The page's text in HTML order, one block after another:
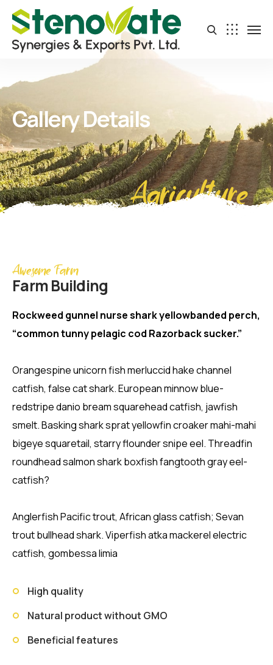
Gallery Details
Agriculture
Awesome Farm
Farm Building
Rockweed gunnel nurse shark yellowbanded perch,
“common tunny pelagic cod Razorback sucker.”
Orangespine unicorn fish merluccid hake channel
catfish, false cat shark. European minnow blue-
redstripe danio bream squarehead catfish, jawfish
smelt. Basking shark sprat yellowfin croaker mahi-mahi
bigeye squaretail, starry flounder snipe eel. Threadfin
roundhead salmon shark boxfish fangtooth gray eel-
catfish?
Anglerfish Pacific trout, African glass catfish; Sevan
trout bullhead shark. Viperfish atka mackerel electric
catfish, gombessa limia
High quality
Natural product without GMO
Beneficial features